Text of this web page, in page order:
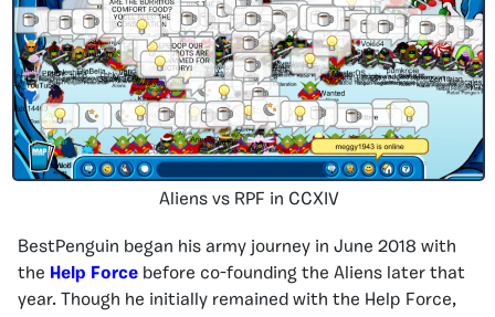
Aliens vs RPF in CCXIV
BestPenguin began his army journey in June 2018 with
the Help Force before co-founding the Aliens later that
year. Though he initially remained with the Help Force,